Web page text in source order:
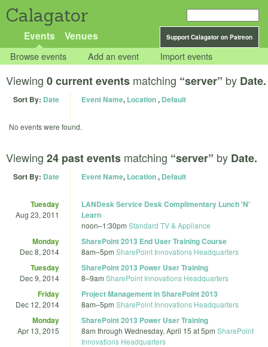
Calagator
Support Calagator on Patreon
Events Venues
Browse events Add an event Import events
Viewing 0 current events matching “server” by Date.
Sort By: Date Event Name, Location, Default
No events were found.
Viewing 24 past events matching “server” by Date.
Sort By: Date Event Name, Location, Default
Tuesday
Aug 23, 2011
LANDesk Service Desk Complimentary Lunch 'N'
Learn
noon–1:30pm Standard TV & Appliance
Monday
Dec 8, 2014
SharePoint 2013 End User Training Course
8am–5pm SharePoint Innovations Headquarters
Tuesday
Dec 9, 2014
SharePoint 2013 Power User Training
8–9am SharePoint Innovations Headquarters
Friday
Dec 12, 2014
Project Management in SharePoint 2013
8am–5pm SharePoint Innovations Headquarters
Monday
Apr 13, 2015
SharePoint 2013 Power User Training
8am through Wednesday, April 15 at 5pm SharePoint
Innovations Headquarters